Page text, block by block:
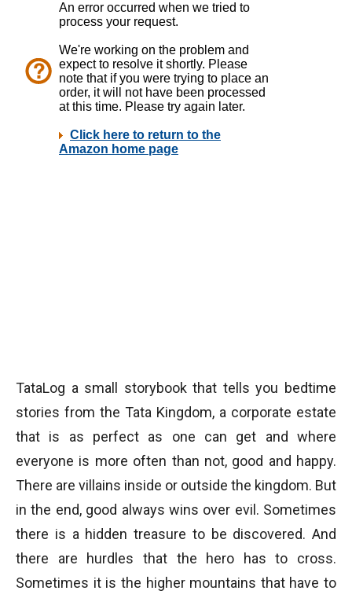
TataLog a small storybook that tells you bedtime
stories from the Tata Kingdom, a corporate estate
that is as perfect as one can get and where
everyone is more often than not, good and happy.
There are villains inside or outside the kingdom. But
in the end, good always wins over evil. Sometimes
there is a hidden treasure to be discovered. And
there are hurdles that the hero has to cross.
Sometimes it is the higher mountains that have to